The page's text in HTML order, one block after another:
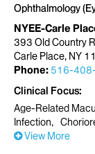
Ophthalmology
NYEE-Carle
393 Old Country
Carle Place, NY
Phone: 516-
Clinical Focus
Age-Related
Infection
View More